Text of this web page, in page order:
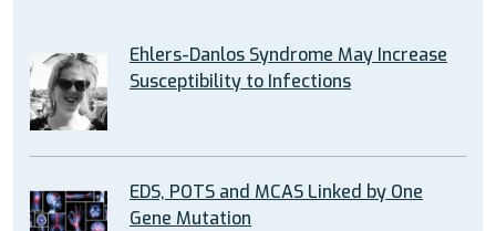
Ehlers-Danlos Syndrome May Increase
Susceptibility to Infections
EDS, POTS and MCAS Linked by One
Gene Mutation